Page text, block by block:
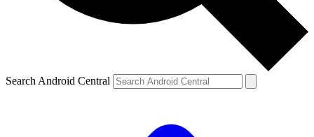
Search Android Central